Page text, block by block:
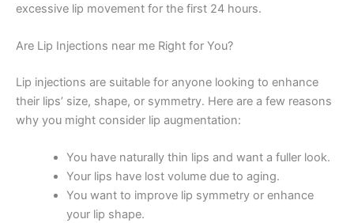
excessive lip movement for the first 24 hours.
Are Lip Injections near me Right for You?
Lip injections are suitable for anyone looking to enhance
their lips’ size, shape, or symmetry. Here are a few reasons
why you might consider lip augmentation:
You have naturally thin lips and want a fuller look.
Your lips have lost volume due to aging.
You want to improve lip symmetry or enhance
your lip shape.